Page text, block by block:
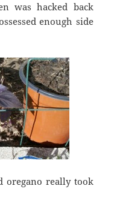
was hacked back
enough side
oregano really took